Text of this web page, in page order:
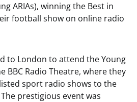
ARIAs), winning the Best in
football show on online radio
to London to attend the Young
BBC Radio Theatre, where they
sport radio shows to the
prestigious event was